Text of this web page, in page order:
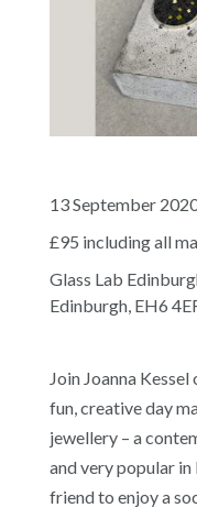
13 September
£95 including all
Glass Lab
Edinburgh, EH6
Join Joanna
fun, creative day
jewellery – a
and very popular
friend to enjoy a